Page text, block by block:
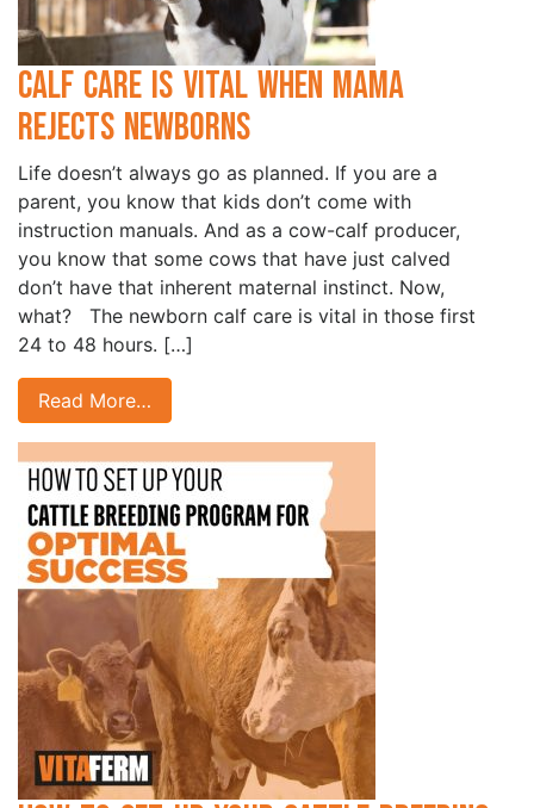
Calf Care is Vital when Mama
Rejects Newborns
Life doesn’t always go as planned. If you are a
parent, you know that kids don’t come with
instruction manuals. And as a cow-calf producer,
you know that some cows that have just calved
don’t have that inherent maternal instinct. Now,
what? The newborn calf care is vital in those first
24 to 48 hours. […]
Read More…